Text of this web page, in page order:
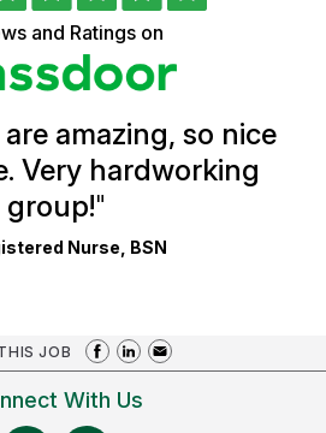
and Ratings on
amazing, so nice
Very hardworking
group!"
Nurse, BSN
JOB
With Us